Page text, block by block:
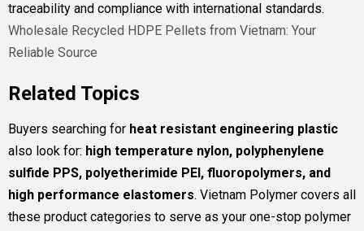
traceability and compliance with international standards.
Wholesale Recycled HDPE Pellets from Vietnam: Your
Reliable Source
Related Topics
Buyers searching for heat resistant engineering plastic
also look for: high temperature nylon, polyphenylene
sulfide PPS, polyetherimide PEI, fluoropolymers, and
high performance elastomers. Vietnam Polymer covers all
these product categories to serve as your one-stop polymer